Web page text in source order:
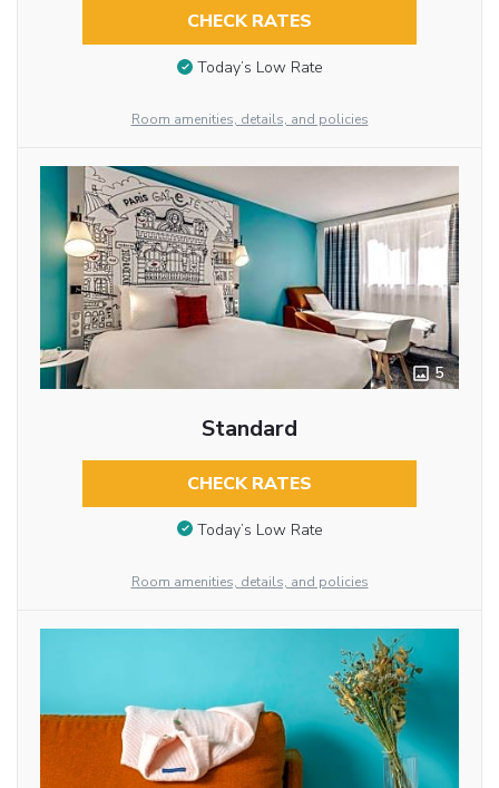
CHECK RATES
Today’s Low Rate
Room amenities, details, and policies
5
Standard
CHECK RATES
Today’s Low Rate
Room amenities, details, and policies